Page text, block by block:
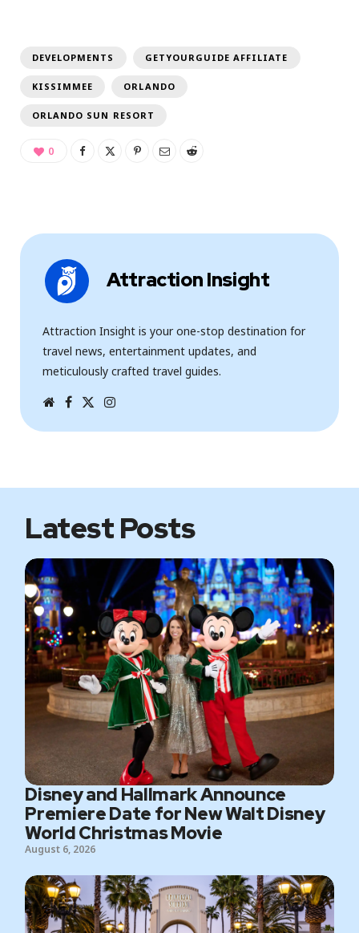
DEVELOPMENTS GETYOURGUIDE AFFILIATE
KISSIMMEE ORLANDO
ORLANDO SUN RESORT
0
Attraction Insight
Attraction Insight is your one-stop destination for
travel news, entertainment updates, and
meticulously crafted travel guides.
W F
k
I
a
Latest Posts
Disney and Hallmark Announce
Premiere Date for New Walt Disney
World Christmas Movie
August 6, 2026